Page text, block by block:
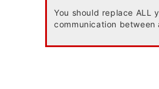
Battery
Back-
Battery
Back-
You should replace ALL
communication between